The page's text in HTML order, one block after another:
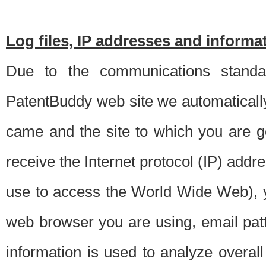
Log files, IP addresses and
Due to the communications
PatentBuddy web site we
came and the site to which you are
receive the Internet protocol (IP)
use to access the World Wide
web browser you are using, email
information is used to analyze